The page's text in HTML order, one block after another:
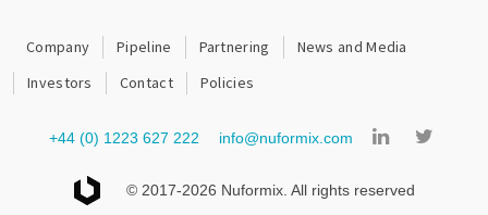
© 2017-2026 Nuformix. All rights reserved
Company Pipeline Partnering
News and Media
Investors
Contact Policies
+44 (0) 1223 627 222 info@nuformix.com